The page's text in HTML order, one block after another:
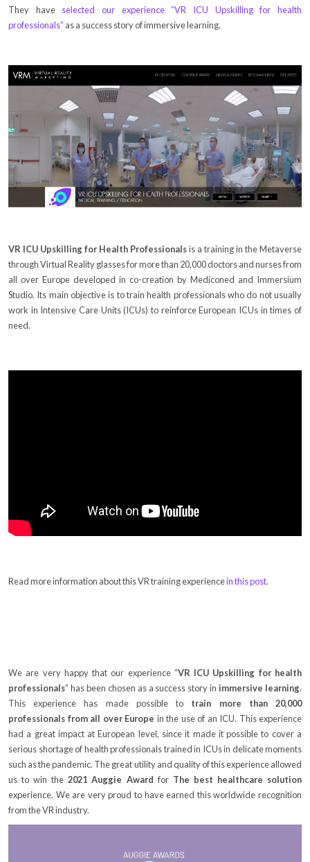
They have selected our experience “VR ICU Upskilling for health
professionals” as a success story of immersive learning.
VR ICU Upskilling for Health Professionalsis a training in the Metaverse
through Virtual Reality glasses for more than 20,000 doctors and nurses from
all over Europe developed in co-creation by Mediconed and Immersium
Studio. Its main objective is to train health professionals who do not usually
work in Intensive Care Units (ICUs) to reinforce European ICUs in times of
need.
Read more information about this VR training experiencein this post.
We are very happy that our experience “VR ICU Upskilling for health
professionals” has been chosen as a success story inimmersive learning.
This experience has made possible to train more than 20,000
professionals from all over Europe in the use of an ICU. This experience
had a great impact at European level, since it made it possible to cover a
serious shortage of health professionals trained in ICUs in delicate moments
such as the pandemic. The great utility and quality of this experience allowed
us to win the2021 Auggie Award for The best healthcare solution
experience. We are very proud to have earned this worldwide recognition
from the VR industry.